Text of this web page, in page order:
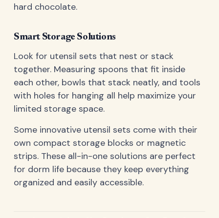
hard chocolate.
Smart Storage Solutions
Look for utensil sets that nest or stack
together. Measuring spoons that fit inside
each other, bowls that stack neatly, and tools
with holes for hanging all help maximize your
limited storage space.
Some innovative utensil sets come with their
own compact storage blocks or magnetic
strips. These all-in-one solutions are perfect
for dorm life because they keep everything
organized and easily accessible.